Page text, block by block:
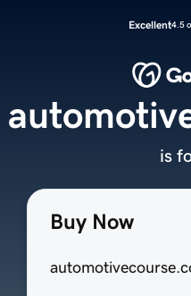
Excellent4.5
Buy Now
is